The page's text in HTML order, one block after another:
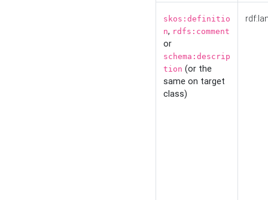
skos:definitio
n, rdfs:comment
or
schema:descrip
tion (or the
same on target
class)